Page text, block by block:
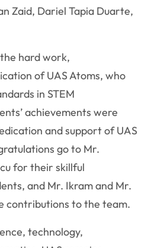
Zaid, Dariel Tapia Duarte,
hard work,
of UAS Atoms, who
in STEM
achievements were
and support of UAS
go to Mr.
for their skillful
and Mr. Ikram and Mr.
contributions to the team.
technology,